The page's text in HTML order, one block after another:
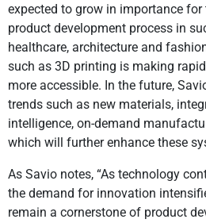
expected to grow in importance
product development process in
healthcare, architecture and
such as 3D printing is making
more accessible. In the future,
trends such as new materials,
intelligence, on-demand
which will further enhance these
As Savio notes, “As technology
the demand for innovation
remain a cornerstone of product